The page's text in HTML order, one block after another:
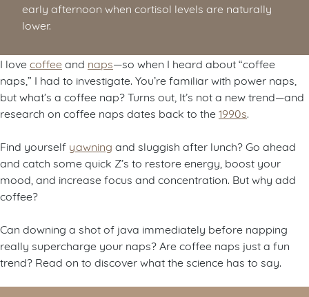
early afternoon when cortisol levels are naturally
lower.
I love coffee and naps—so when I heard about “coffee
naps,” I had to investigate. You’re familiar with power naps,
but what’s a coffee nap? Turns out, It’s not a new trend—and
research on coffee naps dates back to the 1990s
Find yourself yawning and sluggish after lunch? Go ahead
and catch some quick Z’s to restore energy, boost your
mood, and increase focus and concentration. But why add
coffee?
Can downing a shot of java immediately before napping
really supercharge your naps? Are coffee naps just a fun
trend? Read on to discover what the science has to say.